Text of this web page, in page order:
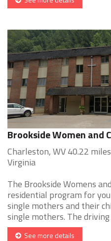
Brookside Women and
Charleston, WV 40.22
Virginia
The Brookside Womens
residential program for
single mothers and their
single mothers. The
See more details